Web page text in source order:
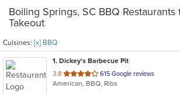
Boiling Springs, SC BBQ
Takeout
Cuisines: [x] BBQ
1. Dickey's Barbecue Pit
3.8 out
of
615 Google reviews
American, BBQ, Ribs